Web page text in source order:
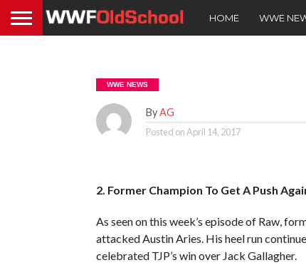
HOME WWE
WWE NEWS
ByAG
Posted onApril 14, 2017
2. Former Champion To Get A Push
As seen on this week’s episode of Raw,
attacked Austin Aries. His heel run
celebrated TJP’s win over Jack Gallagher.